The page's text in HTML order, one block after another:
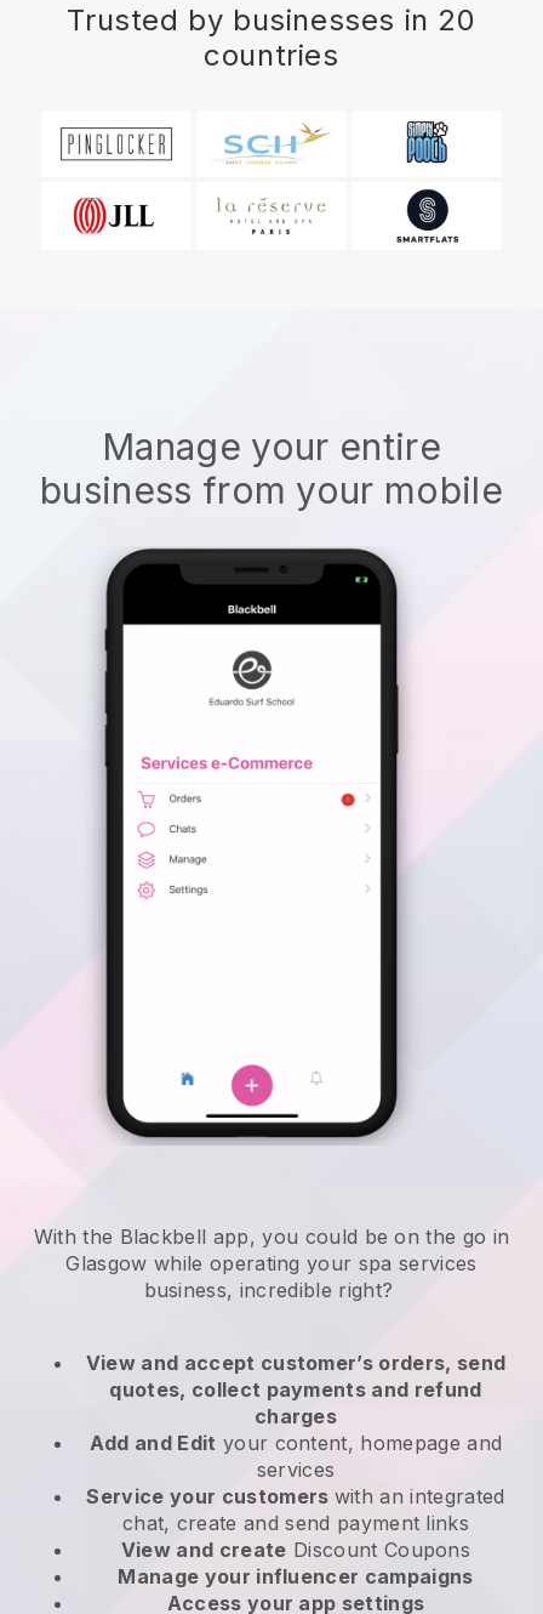
Trusted by businesses in 20
countries
Manage your entire
business from your mobile
With the Blackbell app, you could be on the go in
Glasgow while operating your spa services
business, incredible right?
View and accept customer’s orders, send
quotes, collect payments and refund
charges
Add and Edit your content, homepage and
services
Service your customers with an integrated
chat, create and send payment links
View and create Discount Coupons
Manage your influencer campaigns
Access your app settings